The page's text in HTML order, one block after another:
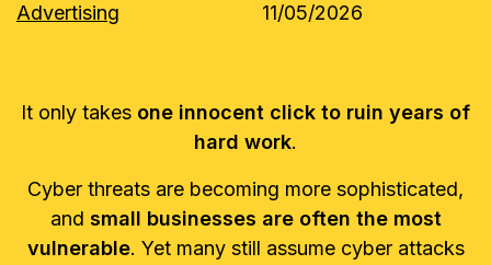
Advertising 11/05/2026
It only takes one innocent click to ruin years of
hard work.
Cyber threats are becoming more sophisticated,
and small businesses are often the most
vulnerable. Yet many still assume cyber attacks